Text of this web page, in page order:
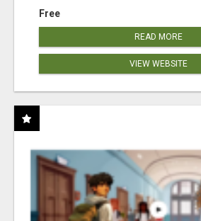
Free
READ MORE
VIEW WEBSITE